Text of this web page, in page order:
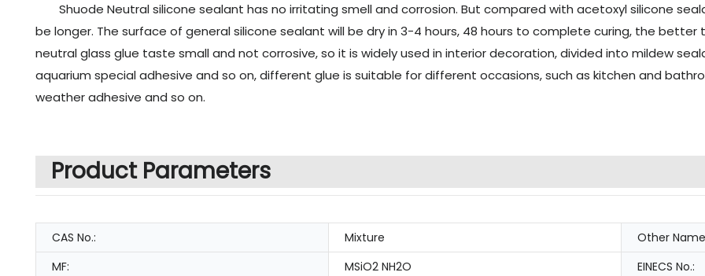
Shuode Neutral silicone sealant has no irritating smell and corrosion. But compared with acetoxyl silicone
be longer. The surface of general silicone sealant will be dry in 3-4 hours, 48 hours to complete curing, the
neutral glass glue taste small and not corrosive, so it is widely used in interior decoration, divided into mildew
aquarium special adhesive and so on, different glue is suitable for different occasions, such as kitchen and
weather adhesive and so on.
Product Parameters
CAS No.: Mixture Other
MF:
MSiO2 NH2O EINECS No.: